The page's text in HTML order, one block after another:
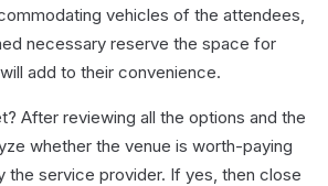
vehicles of the attendees,
necessary reserve the space for
add to their convenience.
After reviewing all the options and the
whether the venue is worth-paying
the service provider. If yes, then close